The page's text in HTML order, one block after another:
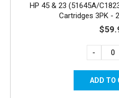
HP 45 & 23 (51645A/
Cartridges 3PK -
-